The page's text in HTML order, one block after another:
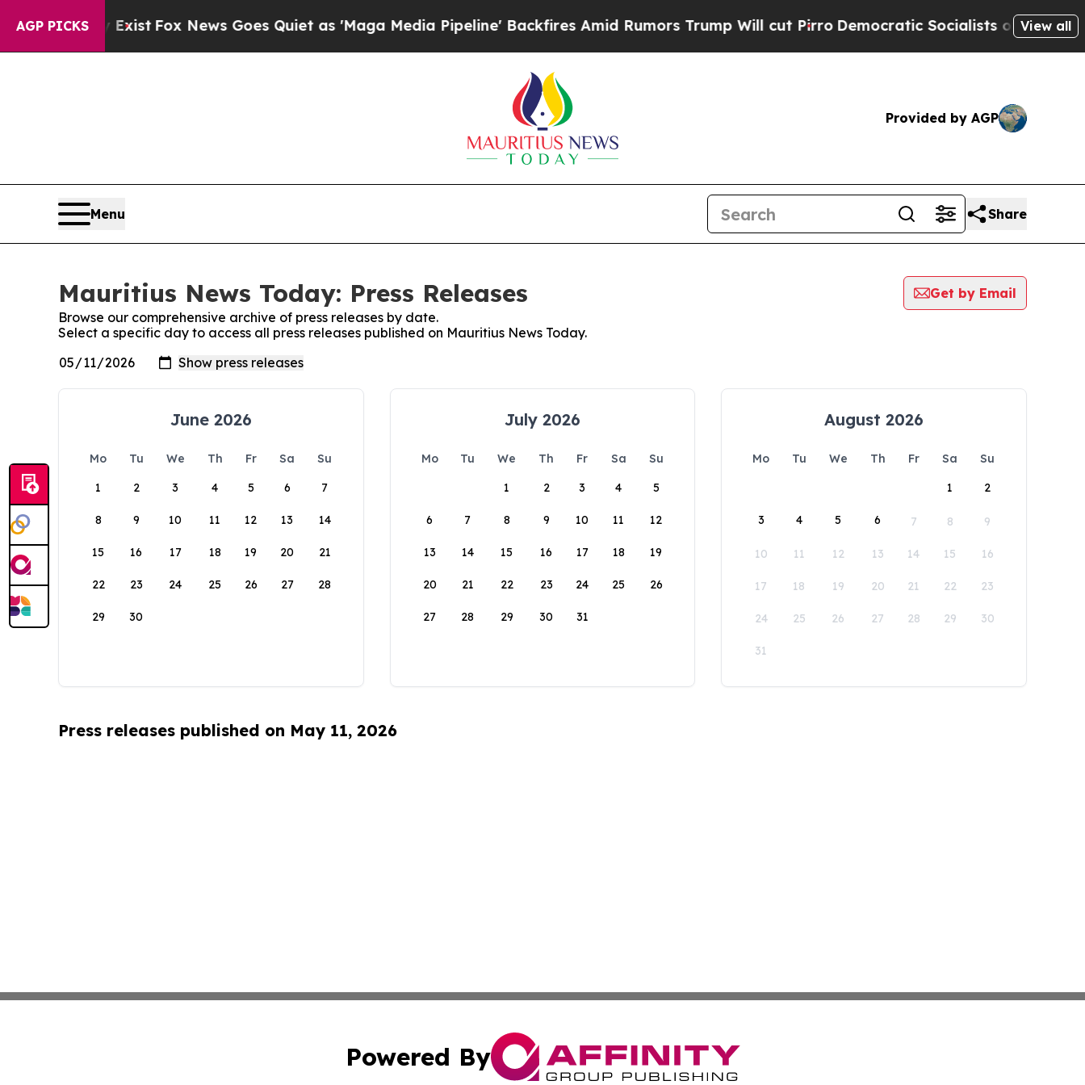
AGP PICKS
They Exist Fox News Goes Quiet as 'Maga Media Pipeline' Backfires Amid Rumors Trump Will cut Pirro Democratic Socialists of AmericaView all
Provided by AGP
Menu Share
Mauritius News Today: Press Releases
Get by Email
Browse our comprehensive archive of press releases by date.
Select a specific day to access all press releases published on Mauritius News Today.
June 2026
Mo Tu We Th Fr Sa
Su
1
2 3 4 5 6 7
8 9 10 11 12 13 14
15 16 17 18 19 20 21
22 23 24 25 26 27 28
29 30
July 2026
Mo Tu We Th Fr Sa
Su
1
2 3 4 5
6 7 8 9 10 11 12
13 14 15 16 17 18 19
20 21 22 23 24 25 26
27 28 29 30 31
August 2026
Mo Tu We Th Fr Sa
Su
1
2
3 4 5 6 7 8 9
10 11 12 13 14 15 16
17 18 19 20 21 22 23
24 25 26 27 28 29 30
31
Press releases published on May 11, 2026
Powered By